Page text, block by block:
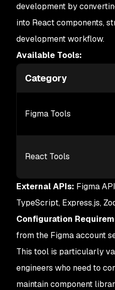
development by
into React components,
development workflow.
Available Tools:
Category
Figma Tools
React Tools
External APIs: Figma
TypeScript, Express.js,
Configuration
from the Figma account
This tool is particularly
engineers who need to
maintain component